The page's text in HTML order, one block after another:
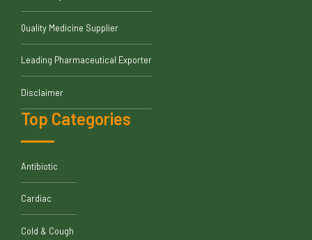
Quality Medicine Supplier
Leading Pharmaceutical Exporter
Disclaimer
Top Categories
Antibiotic
Cardiac
Cold & Cough